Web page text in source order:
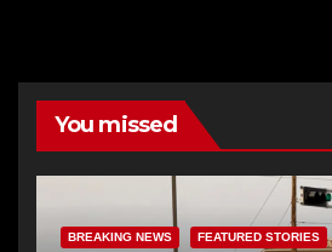
You missed
BREAKING NEWS FEATURED STORIES